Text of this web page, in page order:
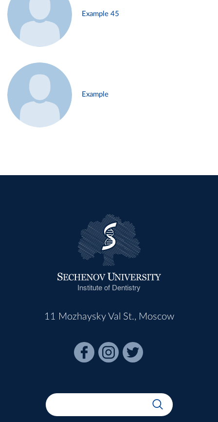
Example 45
Example
Institute of Dentistry
11 Mozhaysky Val St., Moscow